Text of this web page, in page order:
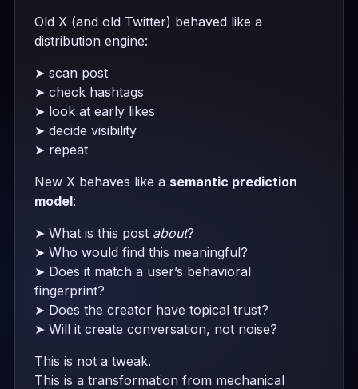
Old X (and old Twitter) behaved like a
distribution engine:
➤ scan post
➤ check hashtags
➤ look at early likes
➤ decide visibility
➤ repeat
New X behaves like a semantic prediction
model:
➤ What is this post about?
➤ Who would find this meaningful?
➤ Does it match a user’s behavioral
fingerprint?
➤ Does the creator have topical trust?
➤ Will it create conversation, not noise?
This is not a tweak.
This is a transformation from mechanical